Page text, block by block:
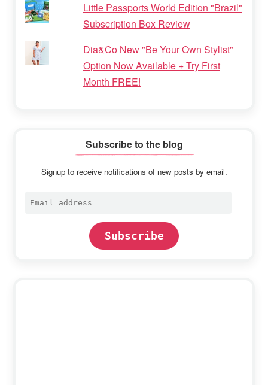
Little Passports World Edition "Brazil"
Subscription Box Review
Dia&Co New "Be Your Own Stylist"
Option Now Available + Try First
Month FREE!
Subscribe to the blog
Signup to receive notifications of new posts by email.
Email
Subscribe